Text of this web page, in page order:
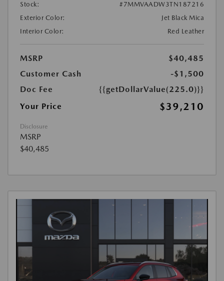
Stock:
#7MMVAADW3TN187216
Exterior Color:
Jet Black Mica
Interior Color:
Red Leather
MSRP
$40,485
Customer Cash
-$1,500
Doc Fee
{{getDollarValue(225.0)}}
Your Price
$39,210
Disclosure
MSRP
$40,485